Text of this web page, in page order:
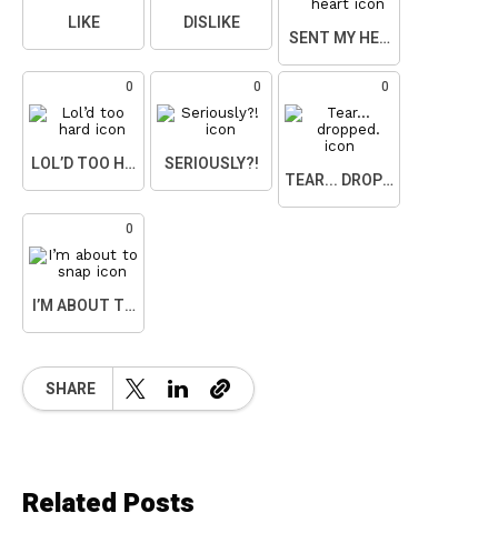
LIKE DISLIKE
SENT MY HEART
0
LOL’D TOO HARD
0
SERIOUSLY?!
0
TEAR... DROPPED.
0
I’M ABOUT TO SNAP
SHARE
Related Posts